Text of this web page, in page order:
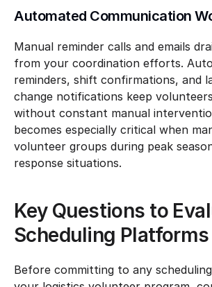
Automated Communication
Manual reminder calls and emails
from your coordination efforts.
reminders, shift confirmations, and
change notifications keep
without constant manual
becomes especially critical when
volunteer groups during peak
response situations.
Key Questions to
Scheduling Platforms
Before committing to any